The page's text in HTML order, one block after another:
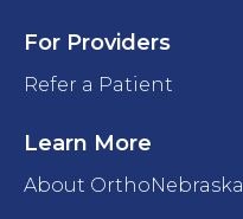
For Providers
Refer a Patient
Learn More
About OrthoNebraska